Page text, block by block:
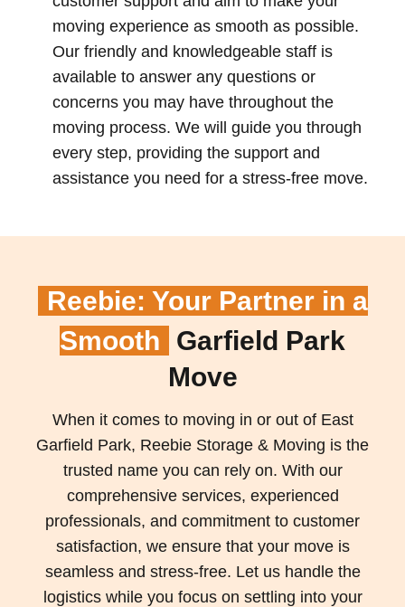
moving experience as smooth as possible.
Our friendly and knowledgeable staff is
available to answer any questions or
concerns you may have throughout the
moving process. We will guide you through
every step, providing the support and
assistance you need for a stress-free move.
Reebie: Your Partner in a
Smooth
Garfield Park
Move
When it comes to moving in or out of East
Garfield Park, Reebie Storage & Moving is the
trusted name you can rely on. With our
comprehensive services, experienced
professionals, and commitment to customer
satisfaction, we ensure that your move is
seamless and stress-free. Let us handle the
logistics while you focus on settling into your